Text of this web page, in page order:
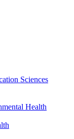
Sciences
Health